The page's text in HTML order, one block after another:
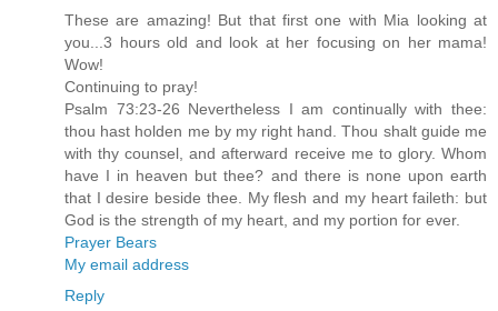
These are amazing! But that first one with Mia looking at
you...3 hours old and look at her focusing on her mama!
Wow!
Continuing to pray!
Psalm 73:23-26 Nevertheless I am continually with thee:
thou hast holden me by my right hand. Thou shalt guide me
with thy counsel, and afterward receive me to glory. Whom
have I in heaven but thee? and there is none upon earth
that I desire beside thee. My flesh and my heart faileth: but
God is the strength of my heart, and my portion for ever.
Prayer Bears
My email address
Reply